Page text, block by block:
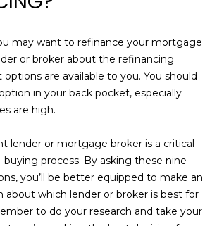
N
N
E
T
M
Y
may want to refinance your mortgage
or broker about the refinancing
are available to you. You should
in your back pocket, especially
are high.
lender or mortgage broker is a critical
process. By asking these nine
you’ll be better equipped to make an
about which lender or broker is best for
to do your research and take your
4
2
0
-
7
3
[
e